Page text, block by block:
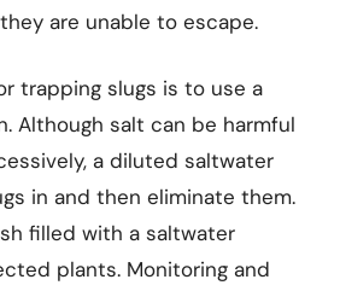
are unable to escape.
trapping slugs is to use a
Although salt can be harmful
a diluted saltwater
in and then eliminate them.
filled with a saltwater
plants. Monitoring and